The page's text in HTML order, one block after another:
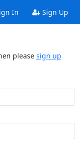
In Sign Up
please sign up